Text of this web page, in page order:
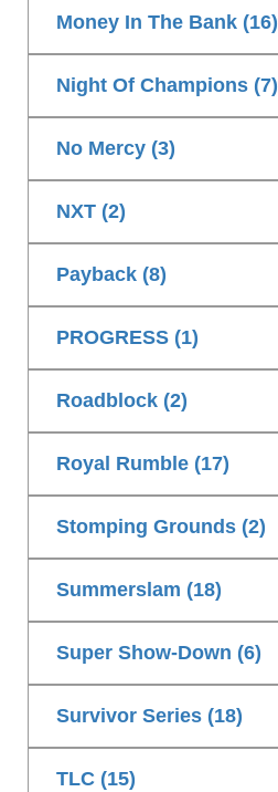
Money In The Bank (16)
Night Of Champions (7)
No Mercy (3)
NXT (2)
Payback (8)
PROGRESS (1)
Roadblock (2)
Royal Rumble (17)
Stomping Grounds (2)
Summerslam (18)
Super Show-Down (6)
Survivor Series (18)
TLC (15)